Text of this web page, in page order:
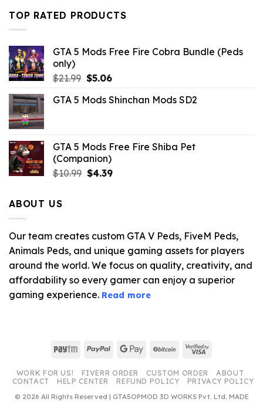
$21.99.$10.99.
TOP RATED PRODUCTS
GTA 5 Mods Free Fire Cobra Bundle (Peds
only)
$21.99 Original
was:
$5.06Current
is:
GTA 5 Mods Shinchan Mods SD2
GTA 5 Mods Free Fire Shiba Pet
(Companion)
$10.99 Original
$4.39Current
ABOUT US
Our team creates custom GTA V Peds, FiveM Peds,
Animals Peds, and unique gaming assets for players
around the world. We focus on quality, creativity, and
affordability so every gamer can enjoy a superior
gaming experience. Read more
Paytm PayPal Google
BitCoin Visa
WORK FOR US! FIVERR ORDER CUSTOM ORDER
ABOUT
CONTACT
HELP CENTER REFUND POLICY
PRIVACY POLICY
© 2026 All Rights Reserved | GTA5OPMOD 3D WORKS Pvt. Ltd. MADE